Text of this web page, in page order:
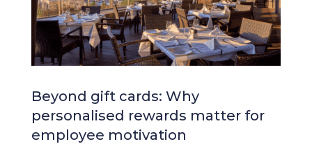
Beyond gift cards: Why
personalised rewards matter for
employee motivation